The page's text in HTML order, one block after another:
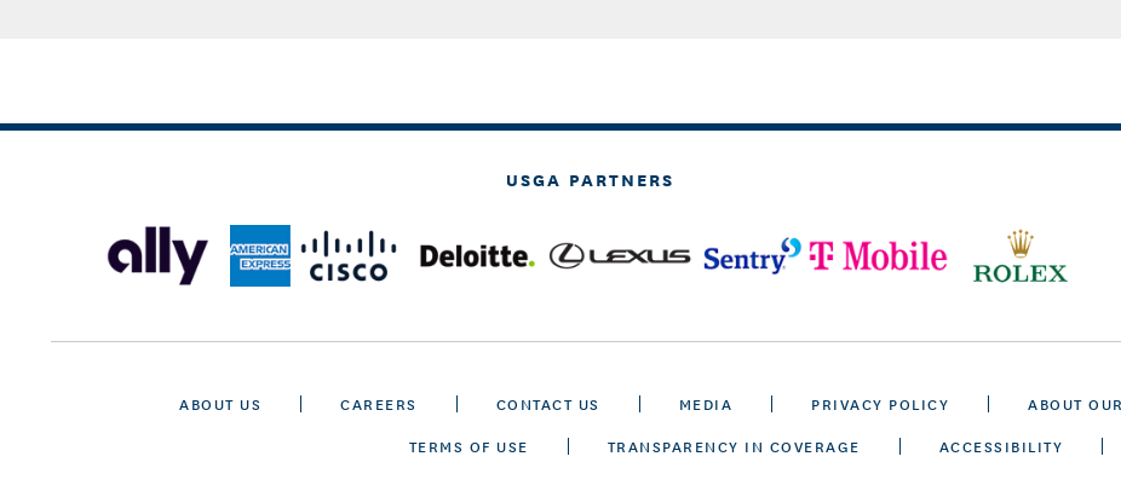
USGA PARTNERS
ABOUT US CAREERS CONTACT US MEDIA PRIVACY POLICY ABOUT
TERMS OF USE
TRANSPARENCY IN COVERAGE ACCESSIBILITY